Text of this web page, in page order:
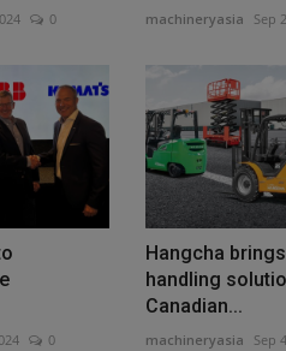
0 machineryasia Sep
0
Hangcha
handling
Canadian...
machineryasia Sep
Construction Equipment